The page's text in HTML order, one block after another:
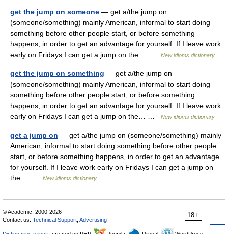
get the jump on someone — get a/the jump on
(someone/something) mainly American, informal to start doing
something before other people start, or before something
happens, in order to get an advantage for yourself. If I leave work
early on Fridays I can get a jump on the… …
New idioms dictionary
get the jump on something — get a/the jump on
(someone/something) mainly American, informal to start doing
something before other people start, or before something
happens, in order to get an advantage for yourself. If I leave work
early on Fridays I can get a jump on the… …
New idioms dictionary
get a jump on — get a/the jump on (someone/something) mainly
American, informal to start doing something before other people
start, or before something happens, in order to get an advantage
for yourself. If I leave work early on Fridays I can get a jump on
the… …
New idioms dictionary
18+
© Academic, 2000-2026
Contact us: Technical Support Advertising